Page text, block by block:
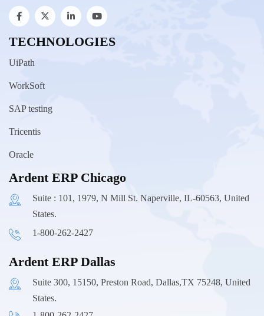
TECHNOLOGIES
UiPath
WorkSoft
SAP testing
Tricentis
Oracle
Ardent ERP Chicago
Suite : 101, 1979, N Mill St. Naperville, IL-60563, United
States.
1-800-262-2427
Ardent ERP Dallas
Suite 300, 15150, Preston Road, Dallas,TX 75248, United
States.